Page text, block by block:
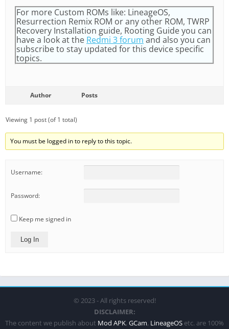
For more Custom ROMs like: LineageOS,
Resurrection Remix ROM or any other ROM, TWRP
Recovery Installation guide, Rooting Guide you can
have a look at the Redmi 3 forum and also you can
subscribe to stay updated for this device specific
topics.
Author Posts
Viewing 1 post (of 1 total)
You must be logged in to reply to this topic.
Username:
Password:
Keep me signed in
Log In
© 2023 - All rights reserved!
DISCLAIMER:
The content we publish about Mod APK, GCam, LineageOS etc. are 100%